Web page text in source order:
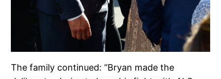
The family continued: “Bryan made the